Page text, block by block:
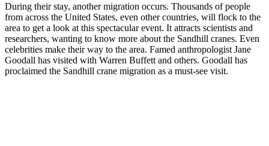
During their stay, another migration occurs. Thousands of people
from across the United States, even other countries, will flock to the
area to get a look at this spectacular event. It attracts scientists and
researchers, wanting to know more about the Sandhill cranes. Even
celebrities make their way to the area. Famed anthropologist Jane
Goodall has visited with Warren Buffett and others. Goodall has
proclaimed the Sandhill crane migration as a must-see visit.